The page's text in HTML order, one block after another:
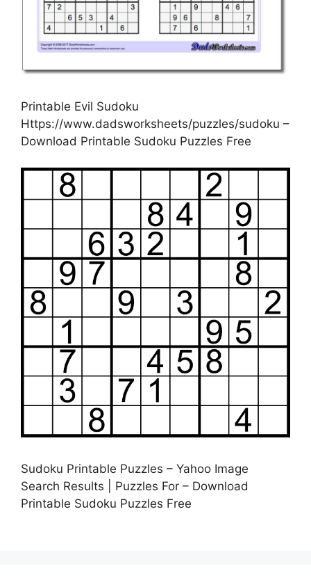
Printable Evil Sudoku
Https://www.dadsworksheets/puzzles/sudoku –
Download Printable Sudoku Puzzles Free
Sudoku Printable Puzzles – Yahoo Image
Search Results | Puzzles For – Download
Printable Sudoku Puzzles Free